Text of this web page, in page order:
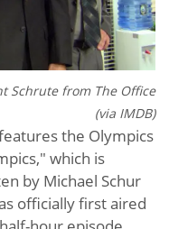
Schrute from The Office
(via IMDB)
the Olympics
which is
by Michael Schur
officially first aired